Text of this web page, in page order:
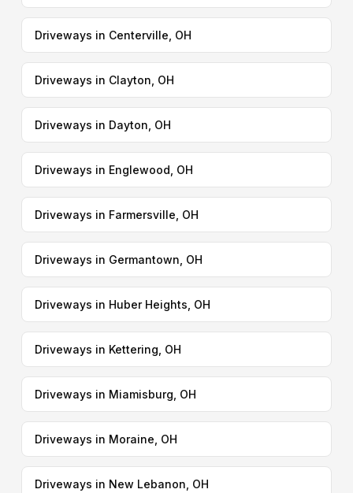
Driveways in Centerville, OH
Driveways in Clayton, OH
Driveways in Dayton, OH
Driveways in Englewood, OH
Driveways in Farmersville, OH
Driveways in Germantown, OH
Driveways in Huber Heights, OH
Driveways in Kettering, OH
Driveways in Miamisburg, OH
Driveways in Moraine, OH
Driveways in New Lebanon, OH